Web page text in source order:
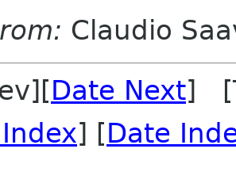
Claudio
Date Next]
] [Date